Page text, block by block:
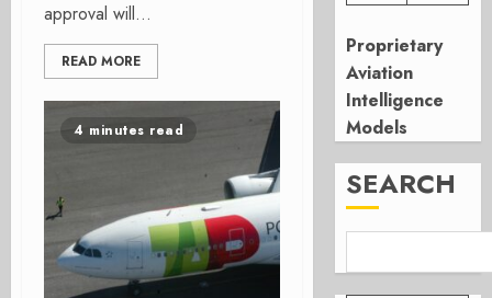
approval will...
READ MORE
4 minutes read
Proprietary
Aviation
Intelligence
Models
SEARCH